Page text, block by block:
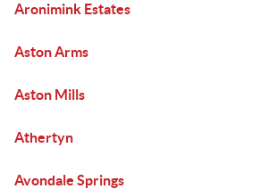
Aronimink Estates
Aston Arms
Aston Mills
Athertyn
Avondale Springs